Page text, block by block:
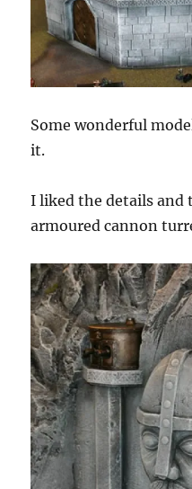
Some wonderful
it.
I liked the details and
armoured cannon